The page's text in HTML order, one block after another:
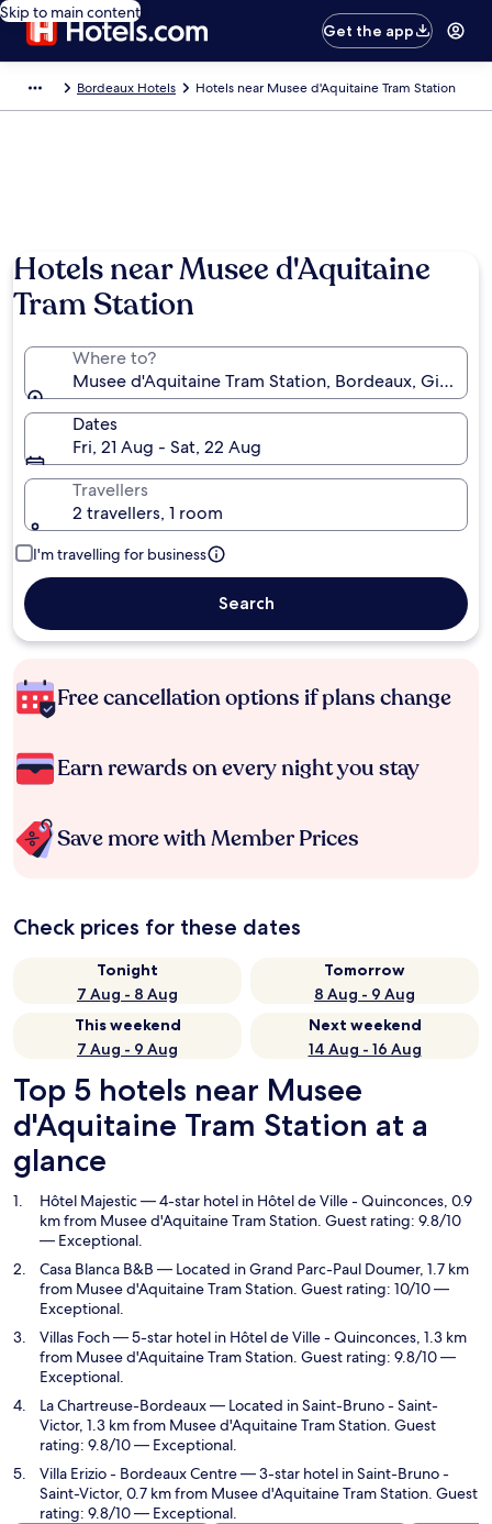
Skip to main content
Get the app
Bordeaux Hotels Hotels near Musee d'Aquitaine Tram Station
Hotels near Musee d'Aquitaine
Tram Station
Where to?
Musee d'Aquitaine Tram Station, Bordeaux,
Dates
Fri, 21 Aug - Sat, 22 Aug
Travellers
2 travellers, 1 room
I'm travelling for business
Search
Free cancellation options if plans change
Earn rewards on every night you stay
Save more with Member Prices
Check prices for these dates
Tonight
7 Aug - 8 Aug
Tomorrow
8 Aug - 9 Aug
This weekend
7 Aug - 9 Aug
Next weekend
14 Aug - 16 Aug
Top 5 hotels near Musee
d'Aquitaine Tram Station at a
glance
Hôtel Majestic— 4-star hotel in Hôtel de Ville - Quinconces, 0.9
km from Musee d'Aquitaine Tram Station. Guest rating: 9.8/10
— Exceptional.
Casa Blanca B&B — Located in Grand Parc-Paul Doumer, 1.7 km
from Musee d'Aquitaine Tram Station. Guest rating: 10/10 —
Exceptional.
Villas Foch— 5-star hotel in Hôtel de Ville - Quinconces, 1.3 km
from Musee d'Aquitaine Tram Station. Guest rating: 9.8/10 —
Exceptional.
La Chartreuse-Bordeaux— Located in Saint-Bruno - Saint-
Victor, 1.3 km from Musee d'Aquitaine Tram Station. Guest
rating: 9.8/10 — Exceptional.
Villa Erizio - Bordeaux Centre— 3-star hotel in Saint-Bruno -
Saint-Victor, 0.7 km from Musee d'Aquitaine Tram Station. Guest
rating: 9.8/10 — Exceptional.